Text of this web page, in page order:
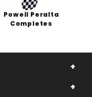
Powell Peralta
Completes